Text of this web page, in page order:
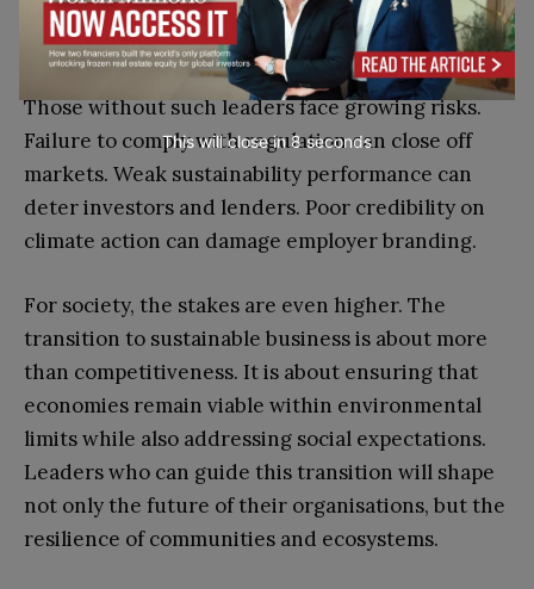
new business models to partnerships that create
shared value.
Those without such leaders face growing risks.
Failure to comply with regulation can close off
markets. Weak sustainability performance can
deter investors and lenders. Poor credibility on
climate action can damage employer branding.
For society, the stakes are even higher. The
transition to sustainable business is about more
than competitiveness. It is about ensuring that
economies remain viable within environmental
limits while also addressing social expectations.
Leaders who can guide this transition will shape
not only the future of their organisations, but the
resilience of communities and ecosystems.
This will close in7seconds